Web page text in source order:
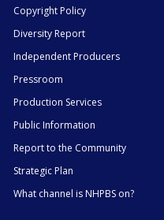
Copyright Policy
Diversity Report
Independent Producers
Pressroom
Production Services
Public Information
Report to the Community
Strategic Plan
What channel is NHPBS on?